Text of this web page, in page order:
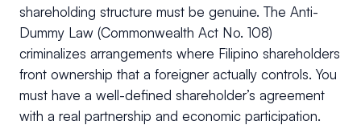
shareholding structure must be genuine. The Anti-
Dummy Law (Commonwealth Act No. 108)
criminalizes arrangements where Filipino shareholders
front ownership that a foreigner actually controls. You
must have a well-defined shareholder’s agreement
with a real partnership and economic participation.